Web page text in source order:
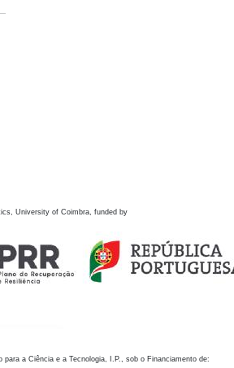
University of Coimbra, funded by
a Ciência e a Tecnologia, I.P., sob o Financiamento de: